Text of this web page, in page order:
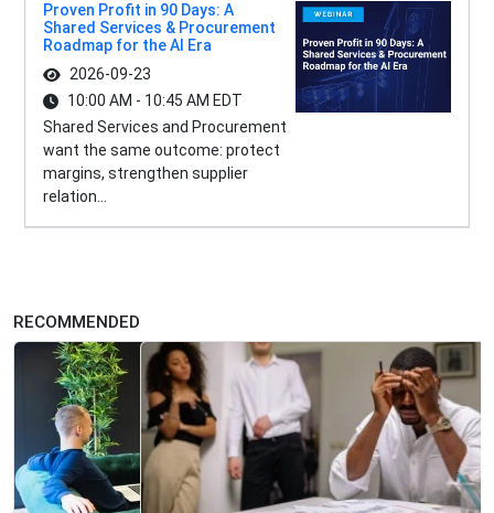
Proven Profit in 90 Days: A
Shared Services & Procurement
Roadmap for the AI Era
2026-09-23
10:00 AM - 10:45 AM EDT
Shared Services and Procurement
want the same outcome: protect
margins, strengthen supplier
relation...
RECOMMENDED